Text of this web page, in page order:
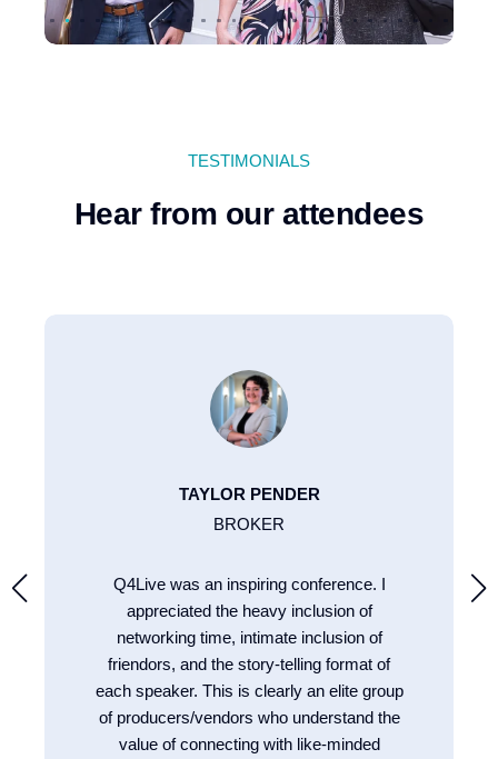
TESTIMONIALS
Hear from our attendees
TAYLOR PENDER
BROKER
Q4Live was an inspiring conference. I
appreciated the heavy inclusion of
networking time, intimate inclusion of
friendors, and the story-telling format of
each speaker. This is clearly an elite group
of producers/vendors who understand the
value of connecting with like-minded